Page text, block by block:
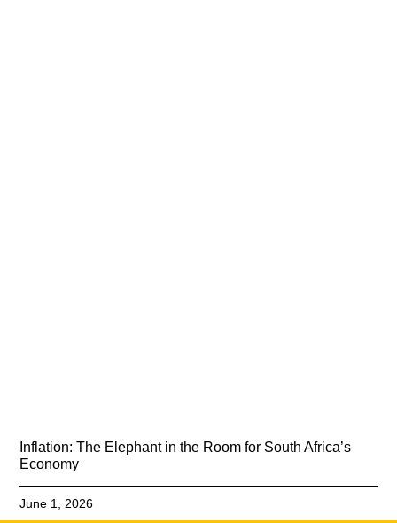
Inflation: The Elephant in the Room for South Africa’s
Economy
June 1, 2026